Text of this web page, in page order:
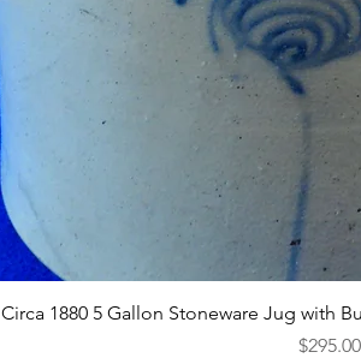
Quick
Circa 1880 5 Gallon Stoneware Jug with
Price
$295.00